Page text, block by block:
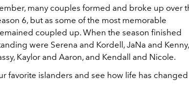
many couples formed and broke up over
6, but as some of the most memorable
coupled up. When the season finished
were Serena and Kordell, JaNa and Kenny,
Kaylor and Aaron, and Kendall and Nicole.
favorite islanders and see how life has changed